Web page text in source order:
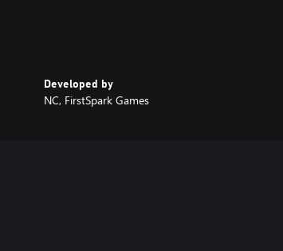
the dual-weapons system, player morphs for
into the body of a fallen boss and turn the tide
Developed by
NC, FirstSpark Games